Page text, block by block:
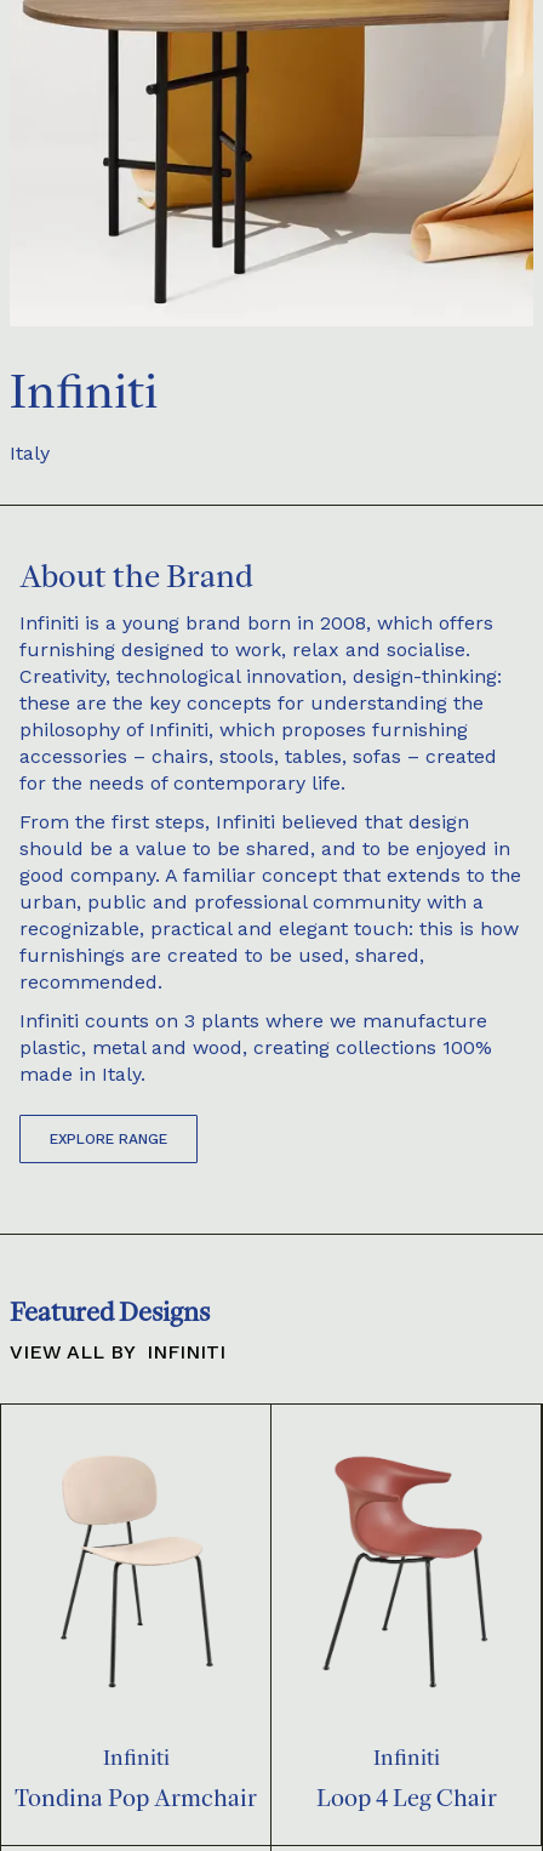
Infiniti
Italy
About the Brand
Infiniti is a young brand born in 2008, which offers
furnishing designed to work, relax and socialise.
Creativity, technological innovation, design-thinking:
these are the key concepts for understanding the
philosophy of Infiniti, which proposes furnishing
accessories – chairs, stools, tables, sofas – created
for the needs of contemporary life.
From the first steps, Infiniti believed that design
should be a value to be shared, and to be enjoyed in
good company. A familiar concept that extends to the
urban, public and professional community with a
recognizable, practical and elegant touch: this is how
furnishings are created to be used, shared,
recommended.
Infiniti counts on 3 plants where we manufacture
plastic, metal and wood, creating collections 100%
made in Italy.
EXPLORE RANGE
Featured Designs
VIEW ALL BY INFINITI
Infiniti
Tondina Pop Armchair
Infiniti
Loop 4 Leg Chair